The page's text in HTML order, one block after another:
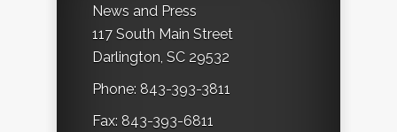
News and Press
117 South Main Street
Darlington, SC 29532
Phone: 843-393-3811
Fax: 843-393-6811